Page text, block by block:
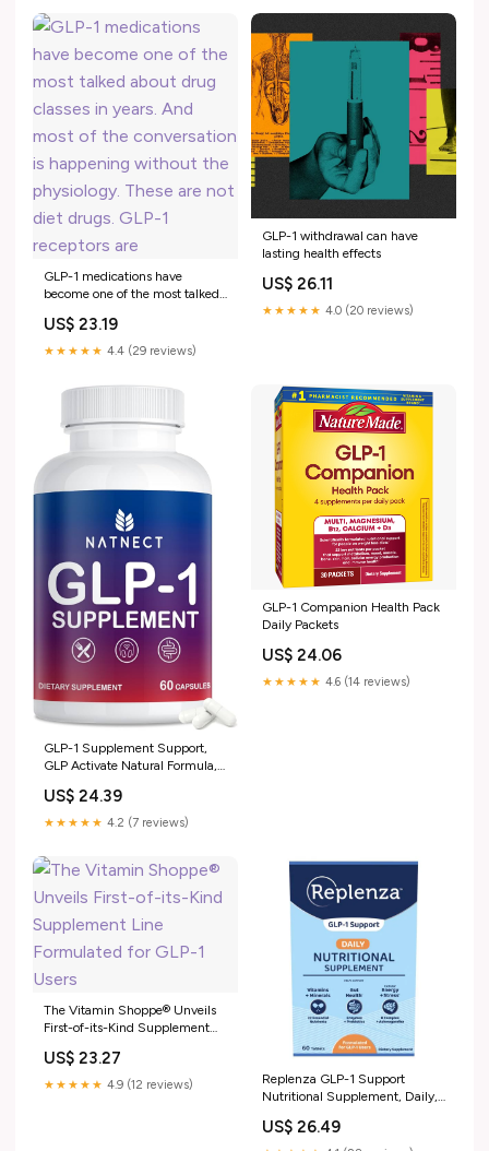
GLP-1 medications have
become one of the most talked
most of the conversation is
happening without the
US$ 23.19
★★★★★ 4.4 (29 reviews)
GLP-1 withdrawal can have
lasting health effects
US$ 26.11
★★★★★ 4.0 (20 reviews)
GLP-1 Supplement Support,
GLP Activate Natural Formula,
Metabolic, Energy, GLP-1
Support, Take Before Meal (60
US$ 24.39
★★★★★ 4.2 (7 reviews)
GLP-1 Companion Health Pack
Daily Packets
US$ 24.06
★★★★★ 4.6 (14 reviews)
The Vitamin Shoppe® Unveils
First-of-its-Kind Supplement
Users
US$ 23.27
★★★★★ 4.9 (12 reviews)
Replenza GLP-1 Support
Nutritional Supplement, Daily,
US$ 26.49